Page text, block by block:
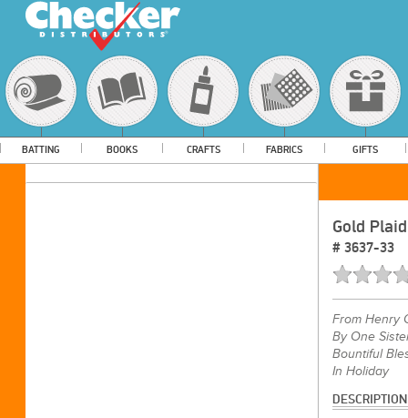
BATTING BOOKS CRAFTS FABRICS GIFTS
Gold
# 3637-33
From Henry
By One
Bountiful
In Holiday
DESCRIPTION